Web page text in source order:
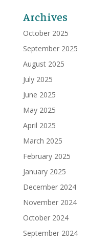
Archives
October 2025
September 2025
August 2025
July 2025
June 2025
May 2025
April 2025
March 2025
February 2025
January 2025
December 2024
November 2024
October 2024
September 2024